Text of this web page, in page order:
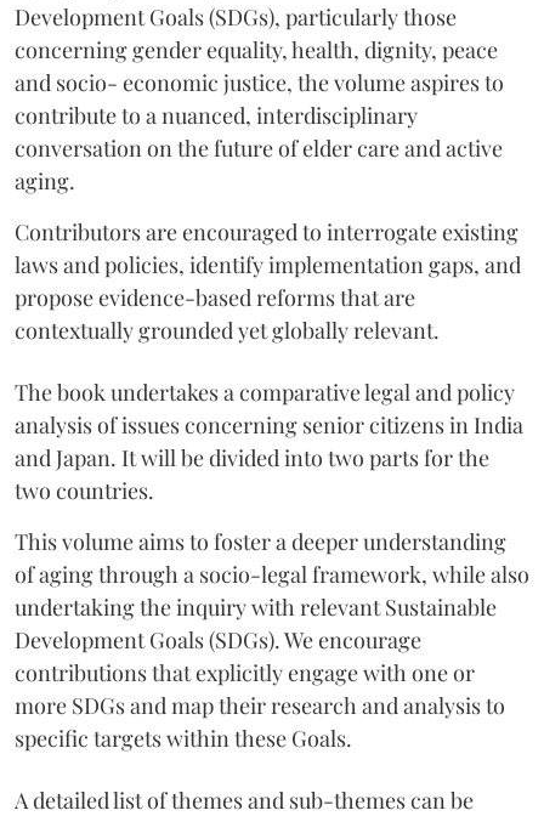
Development Goals (SDGs), particularly those
concerning gender equality, health, dignity, peace
and socio- economic justice, the volume aspires to
contribute to a nuanced, interdisciplinary
conversation on the future of elder care and active
aging.
Contributors are encouraged to interrogate existing
laws and policies, identify implementation gaps, and
propose evidence-based reforms that are
contextually grounded yet globally relevant.
The book undertakes a comparative legal and policy
analysis of issues concerning senior citizens in India
and Japan. It will be divided into two parts for the
two countries.
This volume aims to foster a deeper understanding
of aging through a socio-legal framework, while also
undertaking the inquiry with relevant Sustainable
Development Goals (SDGs). We encourage
contributions that explicitly engage with one or
more SDGs and map their research and analysis to
specific targets within these Goals.
A detailed list of themes and sub-themes can be